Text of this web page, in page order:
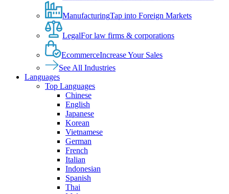
ManufacturingTap into Foreign Markets
LegalFor law firms & corporations
EcommerceIncrease Your Sales
See All Industries
Languages
Top Languages
Chinese
English
Japanese
Korean
Vietnamese
German
French
Italian
Indonesian
Spanish
Thai